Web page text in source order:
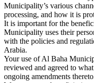
Municipality’s various
processing, and how it is
It is important for the
Municipality uses their
with the policies and
Arabia.
Your use of Al Baha
reviewed and agreed to
ongoing amendments